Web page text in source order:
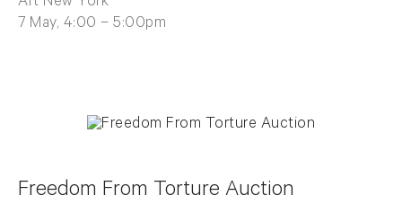
7 May, 4:00 – 5:00pm
Freedom From Torture Auction